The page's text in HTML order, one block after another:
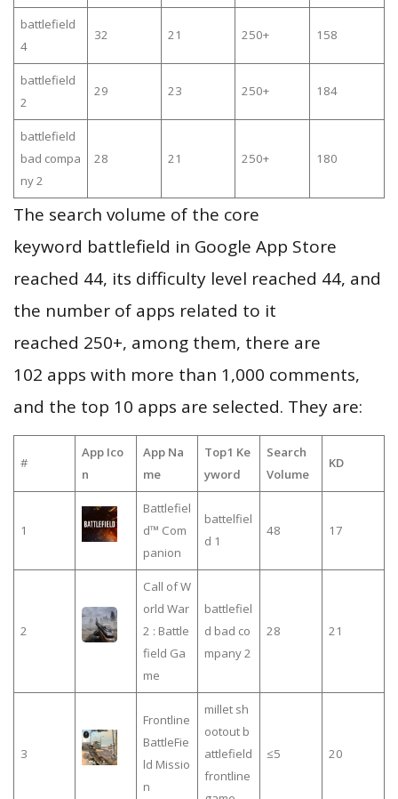
battlefield
4
32 21 250+ 158
battlefield
2
29 23 250+ 184
battlefield
bad compa
ny 2
28 21 250+ 180
The search volume of the core
keyword battlefield in Google App Store
reached 44, its difficulty level reached 44, and
the number of apps related to it
reached 250+, among them, there are
102 apps with more than 1,000 comments,
and the top 10 apps are selected. They are:
#
App Ico
n
App Na
me
Top1 Ke
yword
Search
Volume
KD
1
Battlefiel
d™ Com
panion
battelfiel
d 1
48 17
2
Call of W
orld War
2 : Battle
field Ga
me
battlefiel
d bad co
mpany 2
28 21
3
Frontline
BattleFie
ld Missio
n
millet sh
ootout b
attlefield
frontline
≤5 20